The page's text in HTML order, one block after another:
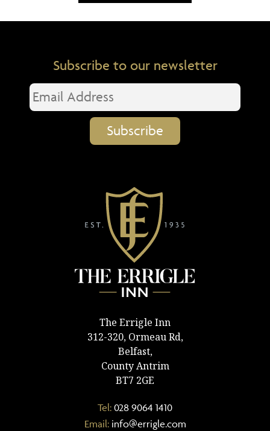
Subscribe to our newsletter
The Errigle Inn
312-320, Ormeau Rd,
Belfast,
County Antrim
BT7 2GE
Tel: 028 9064 1410
Email: info@errigle.com